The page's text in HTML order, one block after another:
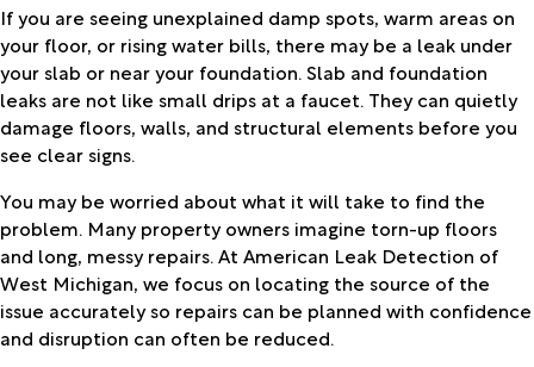
If you are seeing unexplained damp spots, warm areas on
your floor, or rising water bills, there may be a leak under
your slab or near your foundation. Slab and foundation
leaks are not like small drips at a faucet. They can quietly
damage floors, walls, and structural elements before you
see clear signs.
You may be worried about what it will take to find the
problem. Many property owners imagine torn-up floors
and long, messy repairs. At American Leak Detection of
West Michigan, we focus on locating the source of the
issue accurately so repairs can be planned with confidence
and disruption can often be reduced.